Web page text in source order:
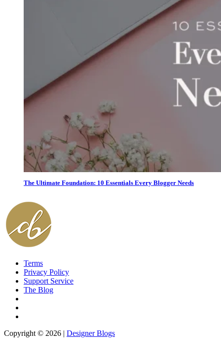
The Ultimate Foundation: 10 Essentials Every Blogger Needs
Terms
Privacy Policy
Support Service
The Blog
Copyright © 2026 | Designer Blogs